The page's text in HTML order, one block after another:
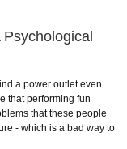
a power outlet even
that performing fun
that these people
- which is a bad way to